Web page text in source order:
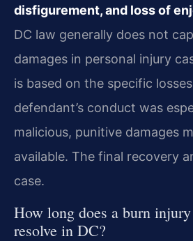
disfigurement, and loss of
DC law generally does not
damages in personal injury
is based on the specific
defendant’s conduct was
malicious, punitive damages
available. The final recovery
case.
How long does a burn
resolve in DC?